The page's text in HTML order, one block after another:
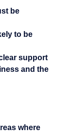
be
to be
support
and the
where